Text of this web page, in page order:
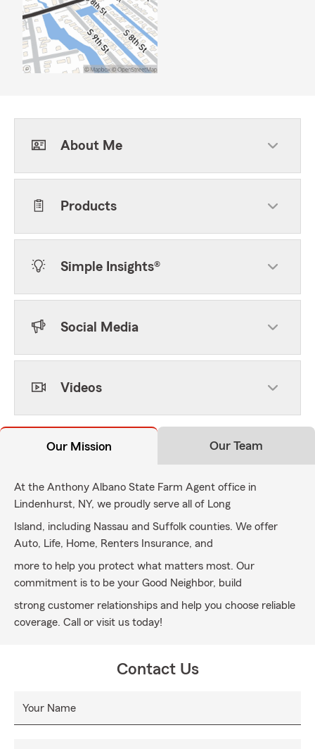
About Me
Products
Simple Insights®
Social Media
Videos
Our Mission Our Team
At the Anthony Albano State Farm Agent office in
Lindenhurst, NY, we proudly serve all of Long
Island, including Nassau and Suffolk counties. We offer
Auto, Life, Home, Renters Insurance, and
more to help you protect what matters most. Our
commitment is to be your Good Neighbor, build
strong customer relationships and help you choose reliable
coverage. Call or visit us today!
Contact Us
Your Name